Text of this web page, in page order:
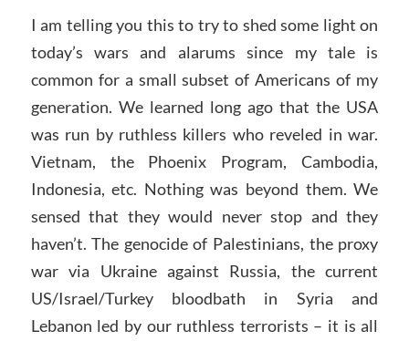
I am telling you this to try to shed some light on
today’s wars and alarums since my tale is
common for a small subset of Americans of my
generation. We learned long ago that the USA
was run by ruthless killers who reveled in war.
Vietnam, the Phoenix Program, Cambodia,
Indonesia, etc. Nothing was beyond them. We
sensed that they would never stop and they
haven’t. The genocide of Palestinians, the proxy
war via Ukraine against Russia, the current
US/Israel/Turkey bloodbath in Syria and
Lebanon led by our ruthless terrorists – it is all